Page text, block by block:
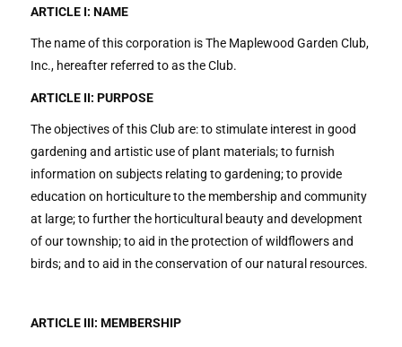
ARTICLE I: NAME
The name of this corporation is The Maplewood Garden Club,
Inc., hereafter referred to as the Club.
ARTICLE II: PURPOSE
The objectives of this Club are: to stimulate interest in good
gardening and artistic use of plant materials; to furnish
information on subjects relating to gardening; to provide
education on horticulture to the membership and community
at large; to further the horticultural beauty and development
of our township; to aid in the protection of wildflowers and
birds; and to aid in the conservation of our natural resources.
ARTICLE III: MEMBERSHIP